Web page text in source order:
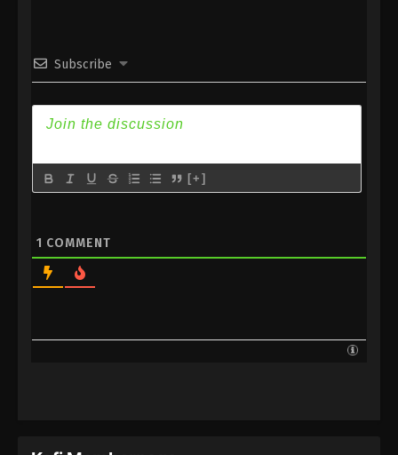
Subtitle
Subtitle - March 3, 2023
Subtitle
Eps 175 - Against the Sky Supreme Episode 175
Subscribe
[+]
1 COMMENT